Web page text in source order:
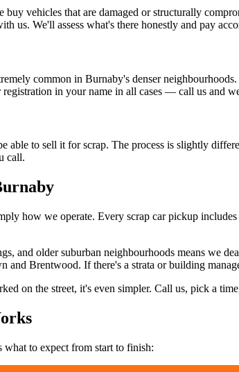
vehicles that are damaged or structurally
us. We'll assess what's there honestly and pay
common in Burnaby's denser
in your name in all cases — call us and
able to sell it for scrap. The process is slightly
call.
how we operate. Every scrap car pickup
and older suburban neighbourhoods means we
Brentwood. If there's a strata or building
on the street, it's even simpler. Call us, pick a
what to expect from start to finish: